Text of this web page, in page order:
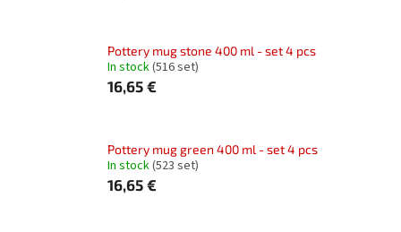
Pottery mug stone 400 ml - set 4 pcs
In stock(516 set)
16,65 €
Pottery mug green 400 ml - set 4 pcs
In stock(523 set)
16,65 €